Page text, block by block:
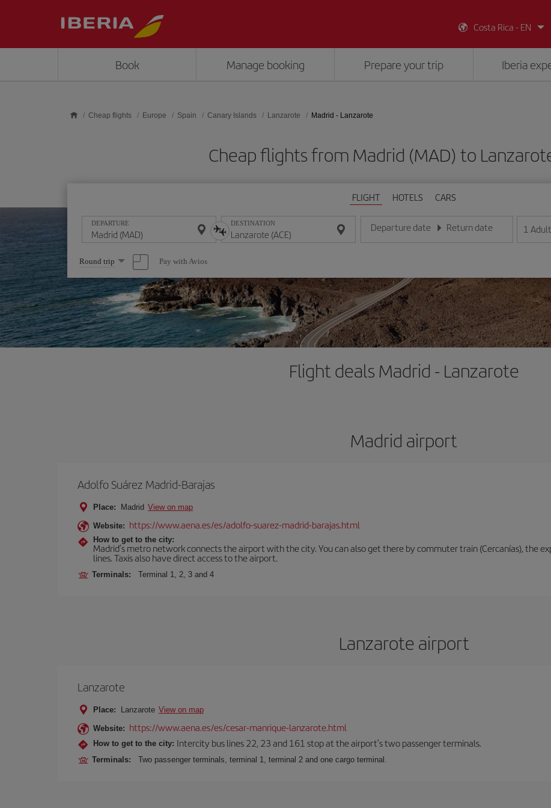
Costa Rica - EN
Book Manage booking Prepare your trip Iberia
Cheap flights Europe Spain Canary Islands Lanzarote Madrid - Lanzarote
Cheap flights from Madrid (MAD) to
FLIGHT HOTELS CARS
DEPARTURE DESTINATION Departure date
Enter the date in day/month/year format
Return date
Enter the date in day/month/year
1 Adult
Select
one
option
Round trip Pay with Avios
Flight deals Madrid - Lanzarote
Madrid airport
Adolfo Suárez Madrid-Barajas
Place: Madrid View on map
Website: https://www.aena.es/es/adolfo-suarez-madrid-barajas.html
How to get to the city:
Madrid’s metro network connects the airport with the city. You can also get there by commuter train (Cercanías), the
lines. Taxis also have direct access to the airport.
Terminals: Terminal 1, 2, 3 and 4
Lanzarote airport
Lanzarote
Place: Lanzarote View on map
Website: https://www.aena.es/es/cesar-manrique-lanzarote.html
How to get to the city: Intercity bus lines 22, 23 and 161 stop at the airport’s two passenger terminals.
Terminals: Two passenger terminals, terminal 1, terminal 2 and one cargo terminal.